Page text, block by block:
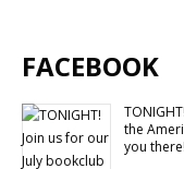
FACEBOOK
the
you there!